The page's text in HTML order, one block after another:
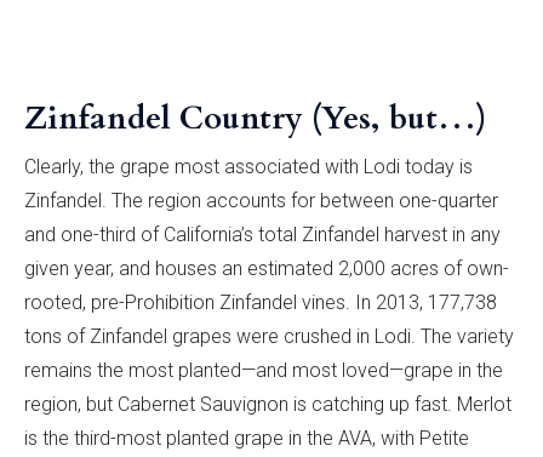
Zinfandel Country (Yes, but…)
Clearly, the grape most associated with Lodi today is
Zinfandel. The region accounts for between one-quarter
and one-third of California’s total Zinfandel harvest in any
given year, and houses an estimated 2,000 acres of own-
rooted, pre-Prohibition Zinfandel vines. In 2013, 177,738
tons of Zinfandel grapes were crushed in Lodi. The variety
remains the most planted—and most loved—grape in the
region, but Cabernet Sauvignon is catching up fast. Merlot
is the third-most planted grape in the AVA, with Petite